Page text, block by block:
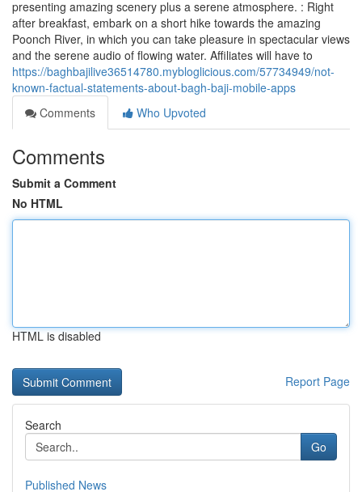
presenting amazing scenery plus a serene atmosphere. : Right
after breakfast, embark on a short hike towards the amazing
Poonch River, in which you can take pleasure in spectacular views
and the serene audio of flowing water. Affiliates will have to
https://baghbajilive36514780.mybloglicious.com/57734949/not-
known-factual-statements-about-bagh-baji-mobile-apps
Comments
Who Upvoted
Comments
Submit a Comment
No HTML
HTML is disabled
Report Page
Search
Go
Published News